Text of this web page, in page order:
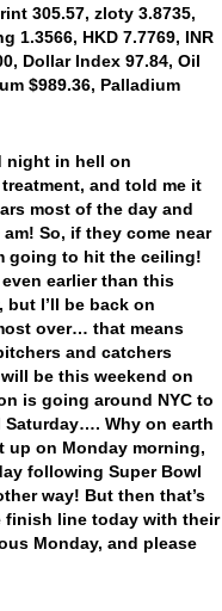
305.57, zloty 3.8735,
1.3566, HKD 7.7769, INR
Dollar Index 97.84, Oil
$989.36, Palladium
night in hell on
and told me it
most of the day and
So, if they come near
going to hit the ceiling!
earlier than this
I’ll be back on
over… that means
and catchers
be this weekend on
is going around NYC to
Saturday…. Why on earth
up on Monday morning,
following Super Bowl
way! But then that’s
finish line today with their
Monday, and please